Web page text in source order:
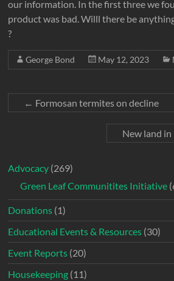
our information. In the first three we
product was bad. Willl there be
?
George Bond May 12, 2023
← Formosan termites on decline
New land in
Advocacy (269)
Green Leaf Communitites Initiative
Donations (1)
Educational Events & Resources (30)
Event Reports (20)
Housekeeping (11)